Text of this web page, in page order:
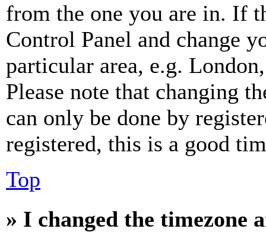
from the one you are in. If
Control Panel and change
particular area, e.g.
Please note that changing
can only be done by
registered, this is a good
Top
» I changed the timezone